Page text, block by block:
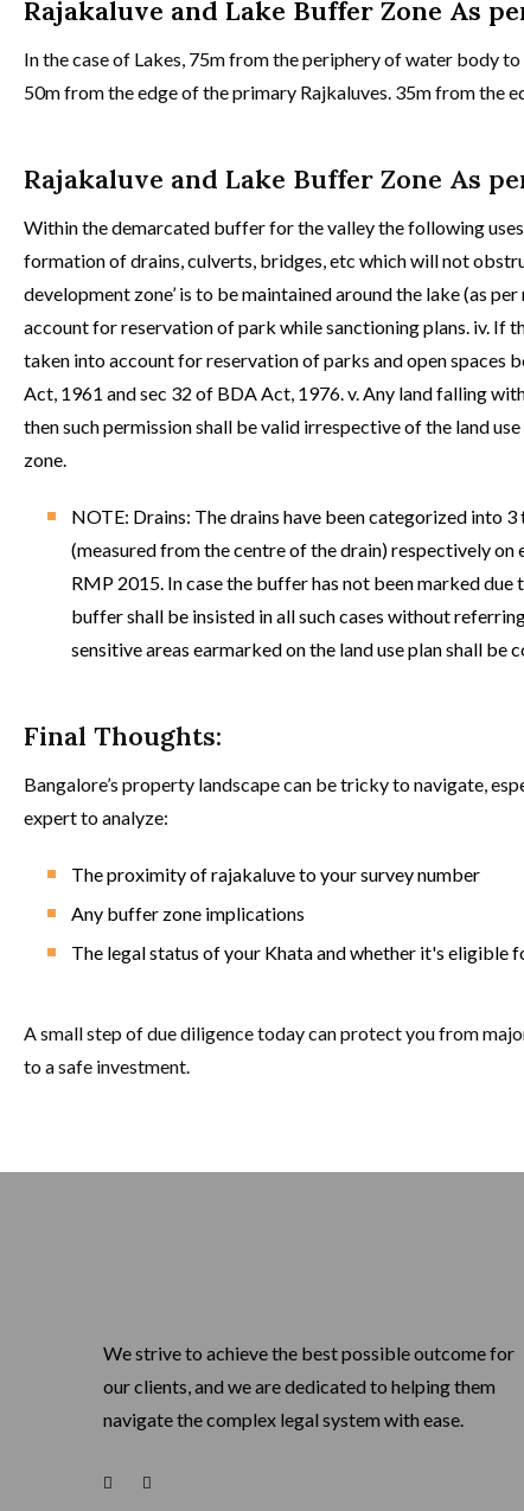
Rajakaluve and Lake Buffer Zone As
In the case of Lakes, 75m from the periphery of water body
50m from the edge of the primary Rajkaluves. 35m from the
Rajakaluve and Lake Buffer Zone As
Within the demarcated buffer for the valley the following
formation of drains, culverts, bridges, etc which will not
development zone’ is to be maintained around the lake (as
account for reservation of park while sanctioning plans. iv. If
taken into account for reservation of parks and open
Act, 1961 and sec 32 of BDA Act, 1976. v. Any land falling
then such permission shall be valid irrespective of the land
zone.
NOTE: Drains: The drains have been categorized into
(measured from the centre of the drain) respectively
RMP 2015. In case the buffer has not been marked
buffer shall be insisted in all such cases without
sensitive areas earmarked on the land use plan shall
Final Thoughts:
Bangalore’s property landscape can be tricky to navigate,
expert to analyze:
The proximity of rajakaluve to your survey number
Any buffer zone implications
The legal status of your Khata and whether it's eligible
A small step of due diligence today can protect you from
to a safe investment.
We strive to achieve the best possible outcome for
our clients, and we are dedicated to helping them
navigate the complex legal system with ease.